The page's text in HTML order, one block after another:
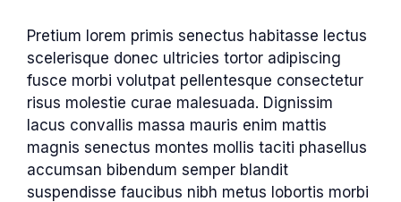
Pretium lorem primis senectus habitasse lectus
scelerisque donec ultricies tortor adipiscing
fusce morbi volutpat pellentesque consectetur
risus molestie curae malesuada. Dignissim
lacus convallis massa mauris enim mattis
magnis senectus montes mollis taciti phasellus
accumsan bibendum semper blandit
suspendisse faucibus nibh metus lobortis morbi